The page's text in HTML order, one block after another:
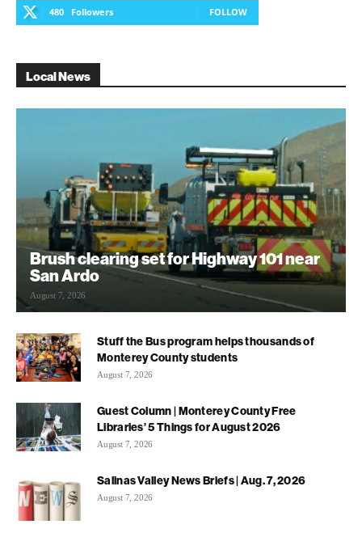
480 Followers FOLLOW
Local News
Brush clearing set for Highway 101 near
San Ardo
August 7, 2026
Stuff the Bus program helps thousands of
Monterey County students
August 7, 2026
Guest Column | Monterey County Free
Libraries’ 5 Things for August 2026
August 7, 2026
Salinas Valley News Briefs | Aug. 7, 2026
August 7, 2026